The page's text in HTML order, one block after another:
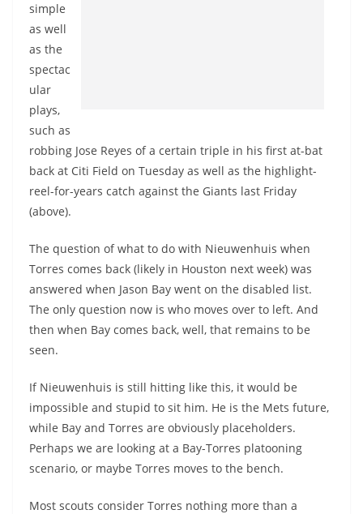
simple
as well
as the
spectac
ular
plays,
such as
robbing Jose Reyes of a certain triple in his first at-bat
back at Citi Field on Tuesday as well as the highlight-
reel-for-years catch against the Giants last Friday
(above).
The question of what to do with Nieuwenhuis when
Torres comes back (likely in Houston next week) was
answered when Jason Bay went on the disabled list.
The only question now is who moves over to left. And
then when Bay comes back, well, that remains to be
seen.
If Nieuwenhuis is still hitting like this, it would be
impossible and stupid to sit him. He is the Mets future,
while Bay and Torres are obviously placeholders.
Perhaps we are looking at a Bay-Torres platooning
scenario, or maybe Torres moves to the bench.
Most scouts consider Torres nothing more than a